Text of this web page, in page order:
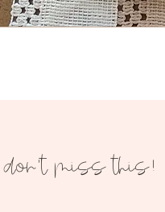
don't miss this!